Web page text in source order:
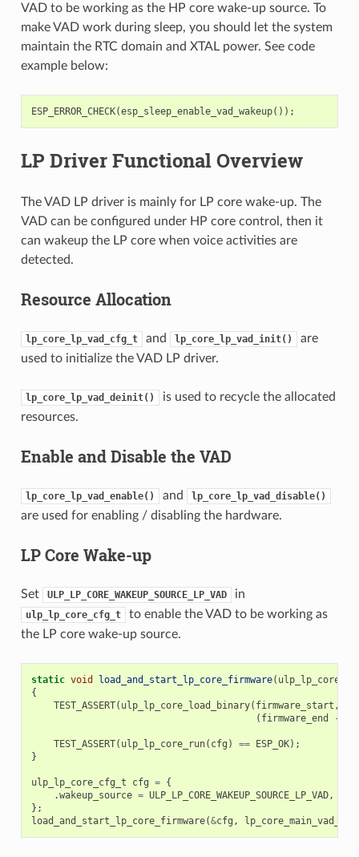
VAD to be working as the HP core wake-up source. To
make VAD work during sleep, you should let the system
maintain the RTC domain and XTAL power. See code
example below:
ESP_ERROR_CHECK(esp_sleep_enable_vad_wakeup());
LP Driver Functional Overview
The VAD LP driver is mainly for LP core wake-up. The
VAD can be configured under HP core control, then it
can wakeup the LP core when voice activities are
detected.
Resource Allocation
lp_core_lp_vad_cfg_t and lp_core_lp_vad_init()
are
used to initialize the VAD LP driver.
lp_core_lp_vad_deinit()
is used to recycle the allocated
resources.
Enable and Disable the VAD
lp_core_lp_vad_enable() and lp_core_lp_vad_disable()
are used for enabling / disabling the hardware.
LP Core Wake-up
Set ULP_LP_CORE_WAKEUP_SOURCE_LP_VAD in
ulp_lp_core_cfg_t
to enable the VAD to be working as
the LP core wake-up source.
static void load_and_start_lp_core_firmware(
{
TEST_ASSERT( ulp_lp_core_load_binary( firmware_start ,
( firmware_end -
TEST_ASSERT( ulp_lp_core_run( cfg ) == ESP_OK);
}
ulp_lp_core_cfg_t cfg = {
.wakeup_source = ULP_LP_CORE_WAKEUP_SOURCE_LP_VAD,
};
load_and_start_lp_core_firmware(&cfg ,